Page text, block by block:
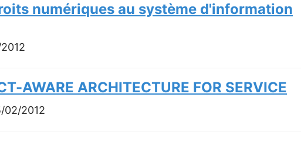
numériques au système d'information
AWARE ARCHITECTURE FOR SERVICE
02/2012